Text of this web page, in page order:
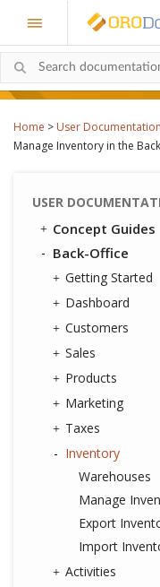
Home > User Documentation
Manage Inventory in the
USER
Concept Guides
Back-Office
Getting Started
Dashboard
Customers
Sales
Products
Marketing
Taxes
Inventory
Warehouses
Manage
Export
Import
Activities